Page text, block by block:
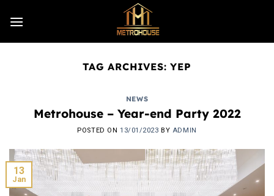
TAG ARCHIVES:YEP
NEWS
Metrohouse – Year-end Party 2022
POSTED ON 13/01/2023 BY ADMIN
13
Jan